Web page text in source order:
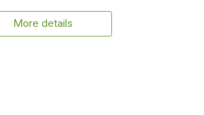
More details